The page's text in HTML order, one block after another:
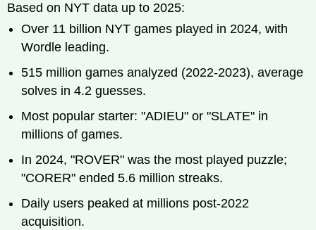
Based on NYT data up to 2025:
Over 11 billion NYT games played in 2024, with
Wordle leading.
515 million games analyzed (2022-2023), average
solves in 4.2 guesses.
Most popular starter: "ADIEU" or "SLATE" in
millions of games.
In 2024, "ROVER" was the most played puzzle;
"CORER" ended 5.6 million streaks.
Daily users peaked at millions post-2022
acquisition.